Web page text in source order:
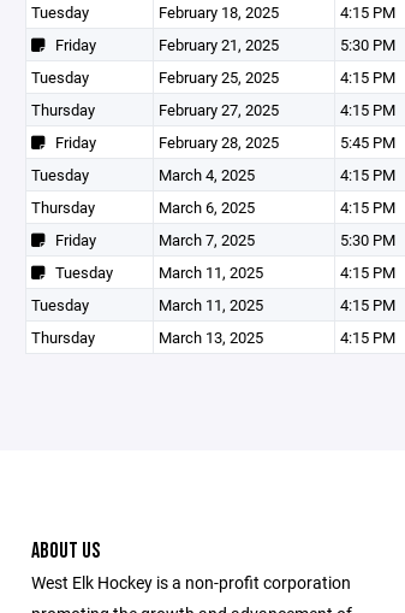
Tuesday
February 18, 2025 4:15 PM
Friday
February 21, 2025 5:30 PM
Tuesday
February 25, 2025 4:15 PM
Thursday
February 27, 2025 4:15 PM
Friday
February 28, 2025 5:45 PM
Tuesday
March 4, 2025 4:15 PM
Thursday
March 6, 2025 4:15 PM
Friday
March 7, 2025 5:30 PM
Tuesday
March 11, 2025 4:15 PM
Tuesday
March 11, 2025 4:15 PM
Thursday
March 13, 2025 4:15 PM
ABOUT US
West Elk Hockey is a non-profit corporation